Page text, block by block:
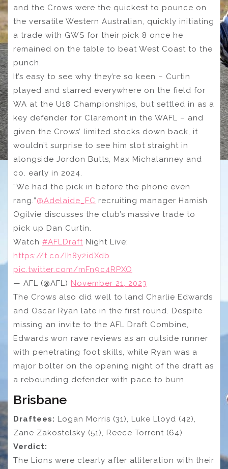
and the Crows were the quickest to pounce on
the versatile Western Australian, quickly initiating
a trade with GWS for their pick 8 once he
remained on the table to beat West Coast to the
punch.
It’s easy to see why they’re so keen – Curtin
played and starred everywhere on the field for
WA at the U18 Championships, but settled in as a
key defender for Claremont in the WAFL – and
given the Crows’ limited stocks down back, it
wouldn’t surprise to see him slot straight in
alongside Jordon Butts, Max Michalanney and
co. early in 2024.
“We had the pick in before the phone even
rang.”@Adelaide_FC recruiting manager Hamish
Ogilvie discusses the club’s massive trade to
pick up Dan Curtin.
Watch #AFLDraft Night Live:
https://t.co/Ih8y2idXdb
pic.twitter.com/mFn9c4RPXO
— AFL (@AFL) November 21, 2023
The Crows also did well to land Charlie Edwards
and Oscar Ryan late in the first round. Despite
missing an invite to the AFL Draft Combine,
Edwards won rave reviews as an outside runner
with penetrating foot skills, while Ryan was a
major bolter on the opening night of the draft as
a rebounding defender with pace to burn.
Brisbane
Draftees: Logan Morris (31), Luke Lloyd (42),
Zane Zakostelsky (51), Reece Torrent (64)
Verdict:
The Lions were clearly after alliteration with their